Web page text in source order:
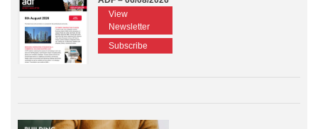
View
Newsletter
Subscribe